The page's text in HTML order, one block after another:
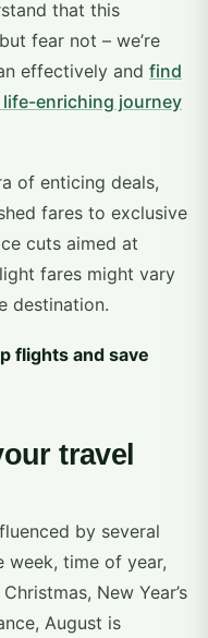
that this
fear not – we’re
effectively and find
enriching journey
of enticing deals,
fares to exclusive
cuts aimed at
fares might vary
destination.
flights and save
travel
by several
time of year,
New Year’s
August is